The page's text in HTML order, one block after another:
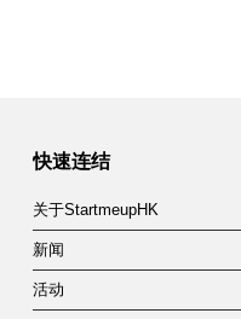
快速连结
关于StartmeupHK
新闻
活动